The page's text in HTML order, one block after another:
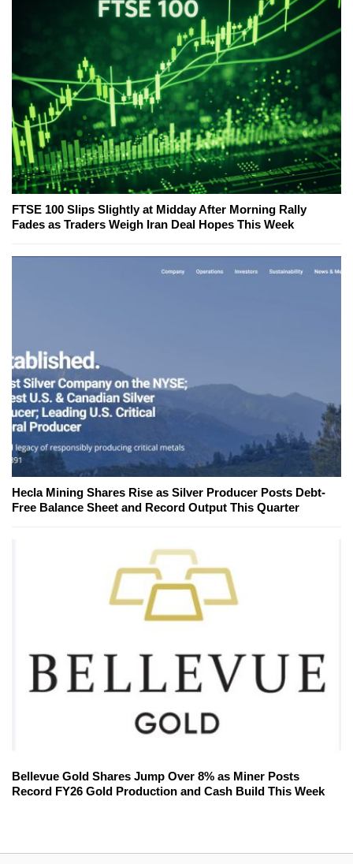
FTSE 100 Slips Slightly at Midday After Morning Rally
Fades as Traders Weigh Iran Deal Hopes This Week
Hecla Mining Shares Rise as Silver Producer Posts Debt-
Free Balance Sheet and Record Output This Quarter
Bellevue Gold Shares Jump Over 8% as Miner Posts
Record FY26 Gold Production and Cash Build This Week